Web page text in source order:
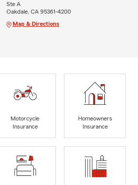
Ste A
Oakdale, CA 95361-4200
Map & Directions
Motorcycle
Insurance
Homeowners
Insurance